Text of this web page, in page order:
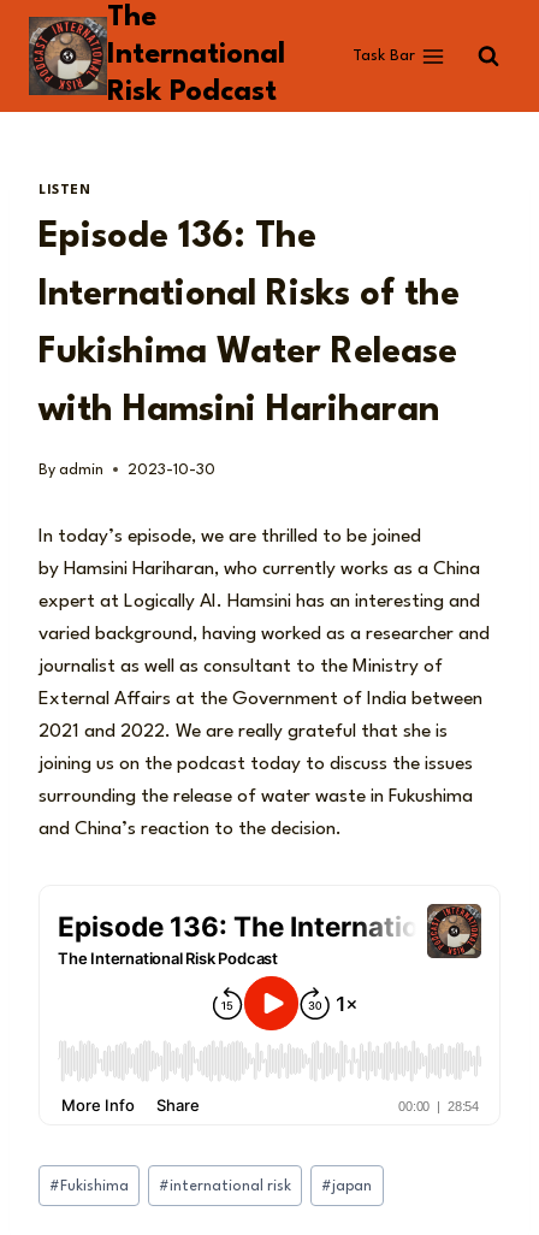
Skip
content
The
International
Risk Podcast
Task Bar
LISTEN
Episode 136: The
International Risks of the
Fukishima Water Release
with Hamsini Hariharan
By admin 2023-10-30
In today’s episode, we are thrilled to be joined
by Hamsini Hariharan, who currently works as a China
expert at Logically AI. Hamsini has an interesting and
varied background, having worked as a researcher and
journalist as well as consultant to the Ministry of
External Affairs at the Government of India between
2021 and 2022. We are really grateful that she is
joining us on the podcast today to discuss the issues
surrounding the release of water waste in Fukushima
and China’s reaction to the decision.
Post
Tags:
# Fukishima #international risk #japan